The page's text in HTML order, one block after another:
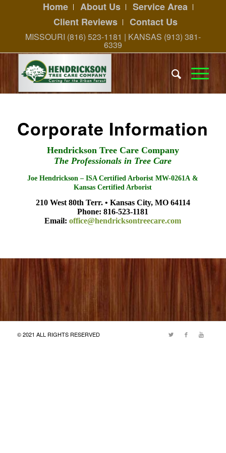
Home About Us
Service Area
Client Reviews
Contact Us
MISSOURI (816) 523-1181 | KANSAS (913) 381-
6339
Corporate Information
Hendrickson Tree Care Company
The Professionals in Tree Care
Joe Hendrickson – ISA Certified Arborist MW-0261A &
Kansas Certified Arborist
210 West 80th Terr. • Kansas City, MO 64114
Phone: 816-523-1181
Email:office@hendricksontreecare.com
© 2021 ALL RIGHTS RESERVED